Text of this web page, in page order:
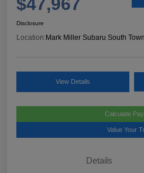
Disclosure
Location:Mark Miller Subaru South
View Details
Calculate
Value Your
Details